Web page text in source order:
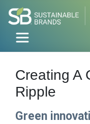
Creating A
Ripple
Green